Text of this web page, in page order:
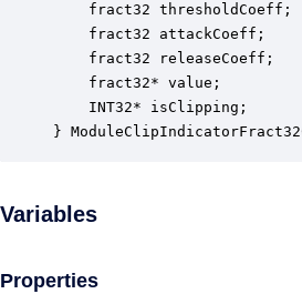
fract32 thresholdCoeff;
fract32 attackCoeff;
fract32 releaseCoeff;
fract32* value;
INT32* isClipping;
}
Variables
Properties